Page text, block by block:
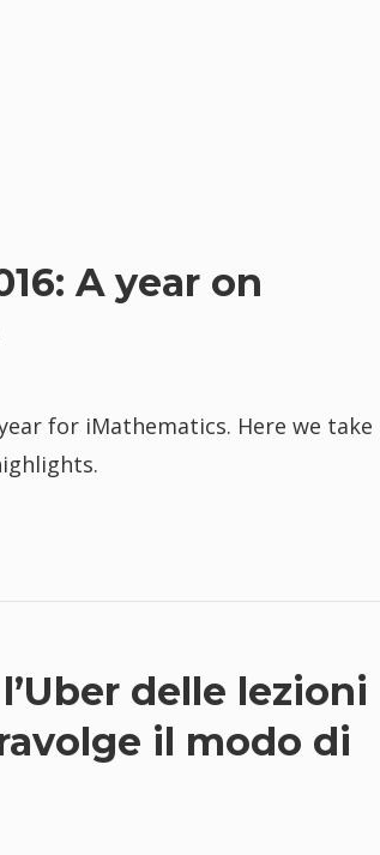
A year on
for iMathematics. Here we take
delle lezioni
il modo di